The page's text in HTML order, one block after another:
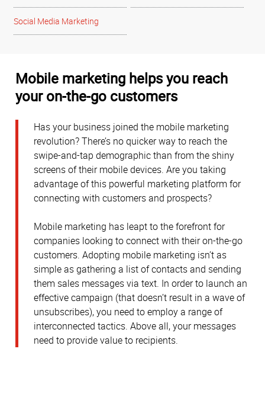
Social Media Marketing
Mobile marketing helps you reach
your on-the-go customers
Has your business joined the mobile marketing
revolution? There’s no quicker way to reach the
swipe-and-tap demographic than from the shiny
screens of their mobile devices. Are you taking
advantage of this powerful marketing platform for
connecting with customers and prospects?
Mobile marketing has leapt to the forefront for
companies looking to connect with their on-the-go
customers. Adopting mobile marketing isn’t as
simple as gathering a list of contacts and sending
them sales messages via text. In order to launch an
effective campaign (that doesn’t result in a wave of
unsubscribes), you need to employ a range of
interconnected tactics. Above all, your messages
need to provide value to recipients.